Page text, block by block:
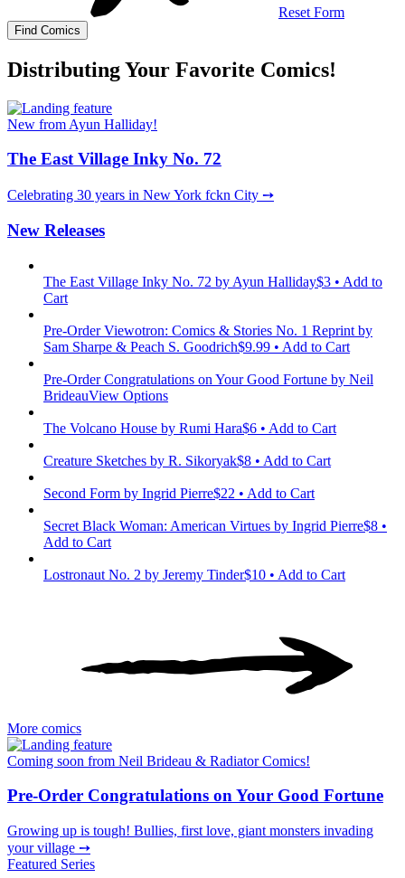
Reset Form
Distributing Your Favorite Comics!
New from Ayun Halliday!
The East Village Inky No. 72
Celebrating 30 years in New York fckn City ➙
New Releases
The East Village Inky No. 72 by Ayun Halliday$3 • Add to
Cart
Pre-Order Viewotron: Comics & Stories No. 1 Reprint by
Sam Sharpe & Peach S. Goodrich$9.99 • Add to Cart
Pre-Order Congratulations on Your Good Fortune by Neil
BrideauView Options
The Volcano House by Rumi Hara$6 • Add to Cart
Creature Sketches by R. Sikoryak$8 • Add to Cart
Second Form by Ingrid Pierre$22 • Add to Cart
Secret Black Woman: American Virtues by Ingrid Pierre$8 •
Add to Cart
Lostronaut No. 2 by Jeremy Tinder$10 • Add to Cart
More comics
Coming soon from Neil Brideau & Radiator Comics!
Pre-Order Congratulations on Your Good Fortune
Growing up is tough! Bullies, first love, giant monsters invading
your village ➙
Featured Series